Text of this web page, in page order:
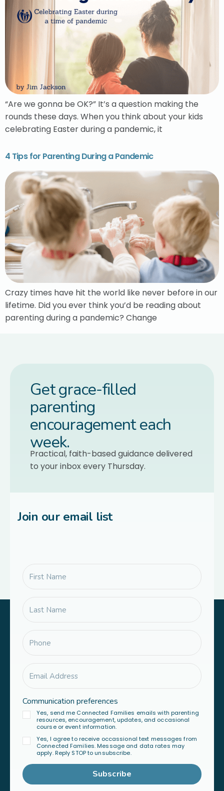
“Are we gonna be OK?” It’s a question making the
rounds these days. When you think about your kids
celebrating Easter during a pandemic, it
4 Tips for Parenting During a Pandemic
Crazy times have hit the world like never before in our
lifetime. Did you ever think you’d be reading about
parenting during a pandemic? Change
Get grace-filled
parenting
encouragement each
week.
Practical, faith-based guidance delivered
to your inbox every Thursday.
Join our email list
Communication preferences
Yes, send me Connected Families emails with parenting
resources, encouragement, updates, and occasional
course or event information.
Yes, I agree to receive occassional text messages from
Connected Families. Message and data rates may
apply. Reply STOP to unsubscribe.
Subscribe